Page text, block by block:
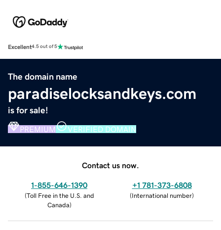
Excellent4.5 out of 5
The domain name
paradiselocksandkeys.com
is for sale!
PREMIUM VERIFIED DOMAIN
Contact us now.
1-855-646-1390
(Toll Free in the U.S. and
Canada)
+1 781-373-6808
(International number)